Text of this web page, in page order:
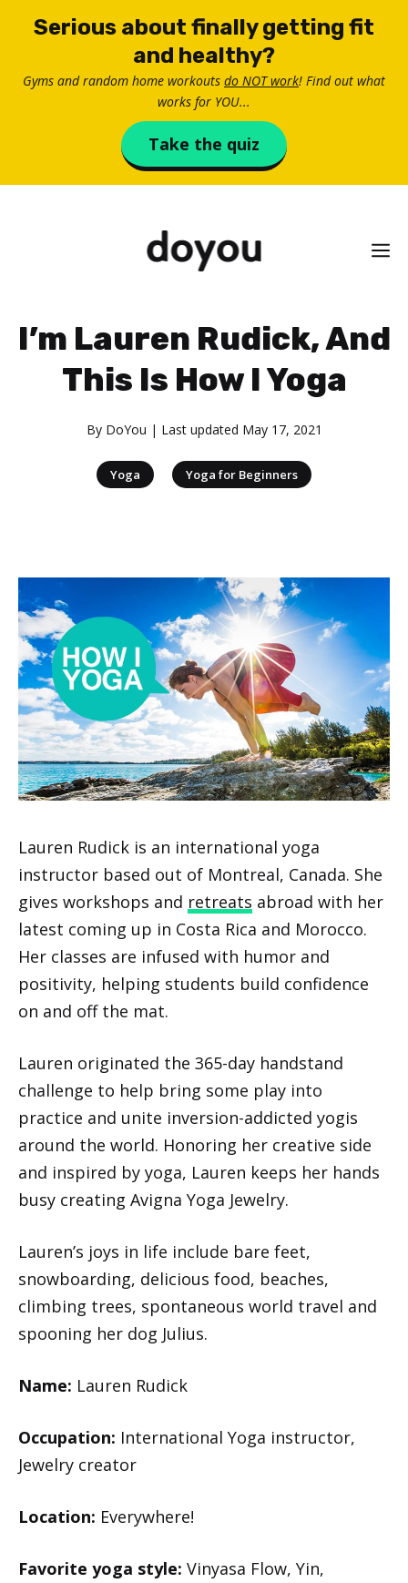
Serious about finally getting fit
and healthy?
Gyms and random home workouts do NOT work! Find out what
works for YOU...
Take the quiz
I’m Lauren Rudick, And
This Is How I Yoga
By DoYou | Last updated May 17, 2021
Yoga Yoga for Beginners
Lauren Rudick is an international yoga
instructor based out of Montreal, Canada. She
gives workshops and retreats abroad with her
latest coming up in Costa Rica and Morocco.
Her classes are infused with humor and
positivity, helping students build confidence
on and off the mat.
Lauren originated the 365-day handstand
challenge to help bring some play into
practice and unite inversion-addicted yogis
around the world. Honoring her creative side
and inspired by yoga, Lauren keeps her hands
busy creating Avigna Yoga Jewelry.
Lauren’s joys in life include bare feet,
snowboarding, delicious food, beaches,
climbing trees, spontaneous world travel and
spooning her dog Julius.
Name: Lauren Rudick
Occupation: International Yoga instructor,
Jewelry creator
Location: Everywhere!
Favorite yoga style: Vinyasa Flow, Yin,